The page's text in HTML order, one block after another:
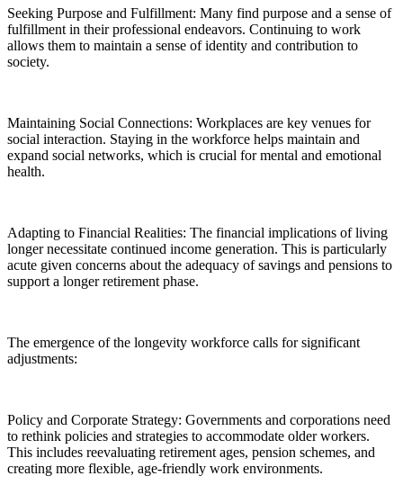
Seeking Purpose and Fulfillment: Many find purpose and a sense of
fulfillment in their professional endeavors. Continuing to work
allows them to maintain a sense of identity and contribution to
society.
Maintaining Social Connections: Workplaces are key venues for
social interaction. Staying in the workforce helps maintain and
expand social networks, which is crucial for mental and emotional
health.
Adapting to Financial Realities: The financial implications of living
longer necessitate continued income generation. This is particularly
acute given concerns about the adequacy of savings and pensions to
support a longer retirement phase.
The emergence of the longevity workforce calls for significant
adjustments:
Policy and Corporate Strategy: Governments and corporations need
to rethink policies and strategies to accommodate older workers.
This includes reevaluating retirement ages, pension schemes, and
creating more flexible, age-friendly work environments.